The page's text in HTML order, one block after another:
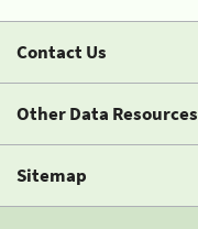
Contact Us
Other Data Resources
Sitemap